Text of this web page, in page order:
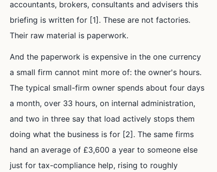
accountants, brokers, consultants and advisers this
briefing is written for [1]. These are not factories.
Their raw material is paperwork.
And the paperwork is expensive in the one currency
a small firm cannot mint more of: the owner's hours.
The typical small-firm owner spends about four days
a month, over 33 hours, on internal administration,
and two in three say that load actively stops them
doing what the business is for [2]. The same firms
hand an average of £3,600 a year to someone else
just for tax-compliance help, rising to roughly